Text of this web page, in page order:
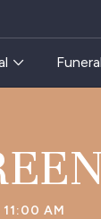
11:00 AM